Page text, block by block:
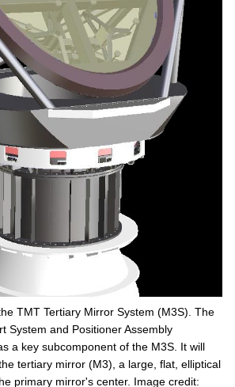
TMT Tertiary Mirror System (M3S). The
System and Positioner Assembly
a key subcomponent of the M3S. It will
tertiary mirror (M3), a large, flat, elliptical
primary mirror's center. Image credit: